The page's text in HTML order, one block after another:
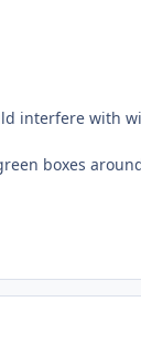
interfere with
boxes